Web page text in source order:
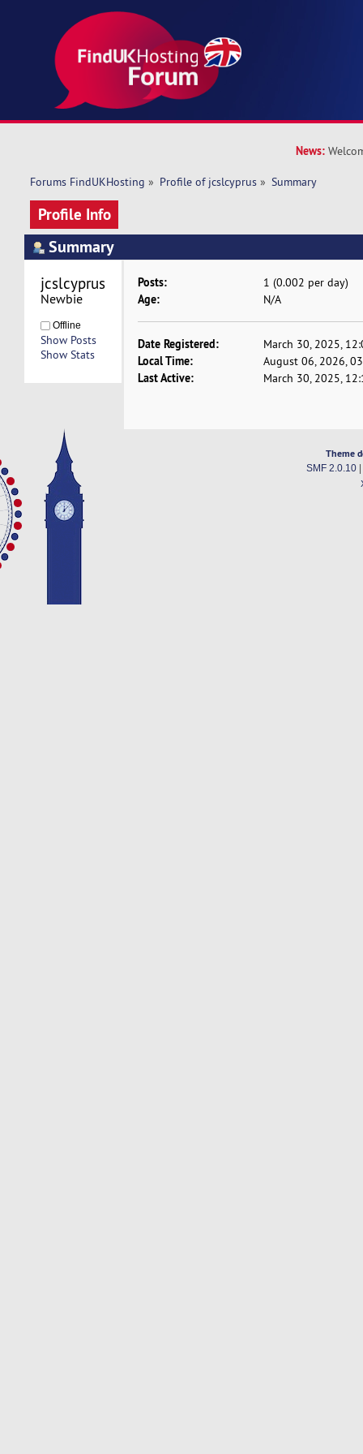
News:
Forums FindUKHosting » Profile of jcslcyprus » Summary
Profile Info
Summary
Newbie
Offline
Show Posts
Show Stats
Posts: 1 (0.002 per day)
Age: N/A
Date Registered: March 30, 2025,
Local Time: August 06, 2026,
Last Active: March 30, 2025,
Theme
SMF 2.0.10|